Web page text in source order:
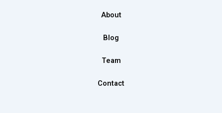
About
Blog
Team
Contact